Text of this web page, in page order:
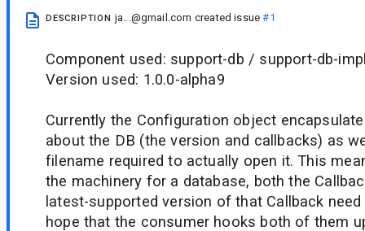
DESCRIPTION ja...@gmail.com created issue#1
Component used: support-db / support-db-
Version used: 1.0.0-alpha9
Currently the Configuration object
about the DB (the version and callbacks) as
filename required to actually open it. This
the machinery for a database, both the
latest-supported version of that Callback
hope that the consumer hooks both of them